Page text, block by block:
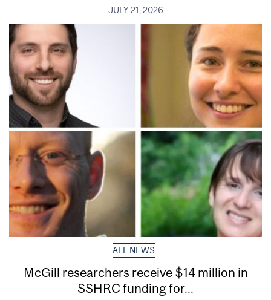
JULY 21, 2026
ALL NEWS
McGill researchers receive $14 million in
SSHRC funding for...